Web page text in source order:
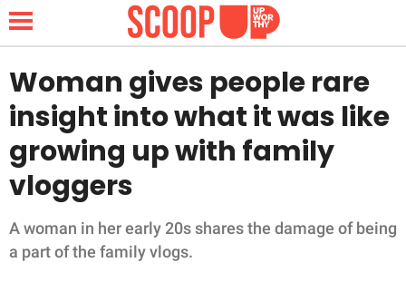
NEWS
LIFESTYLE
FUNNY
Woman gives people rare
insight into what it was like
growing up with family
vloggers
A woman in her early 20s shares the damage of being
a part of the family vlogs.